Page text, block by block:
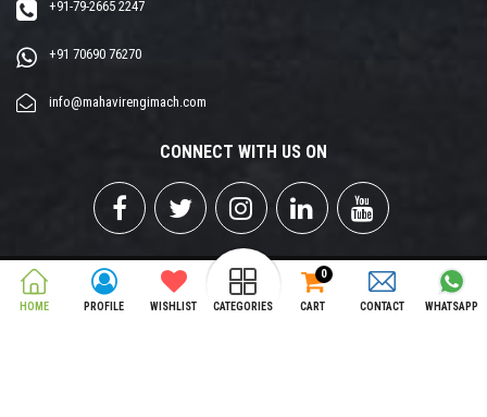
+91-79-2665 2247
+91 70690 76270
info@mahavirengimach.com
CONNECT WITH US ON
Copyright © 2026 MAHAVIR ENGIMCH PVT. LTD. All Rights Reserved.
HOME PROFILE WISHLIST CATEGORIES
0
CART CONTACT WHATSAPP